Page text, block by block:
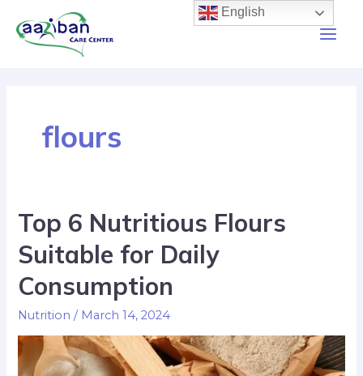
flours
Top 6 Nutritious Flours
Suitable for Daily
Consumption
Nutrition / March 14, 2024
English